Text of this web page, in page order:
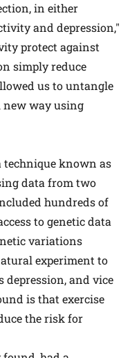
in either
and depression,"
protect against
simply reduce
us to untangle
new way using
technique known as
data from two
hundreds of
to genetic data
variations
experiment to
depression, and vice
is that exercise
the risk for